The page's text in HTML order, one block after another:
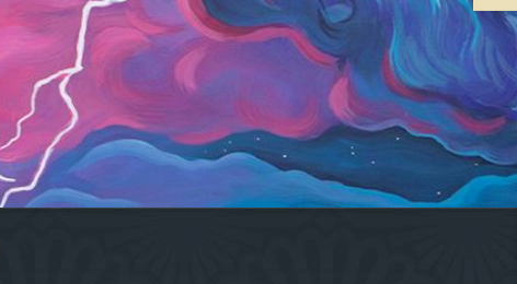
Order takeout or delivery